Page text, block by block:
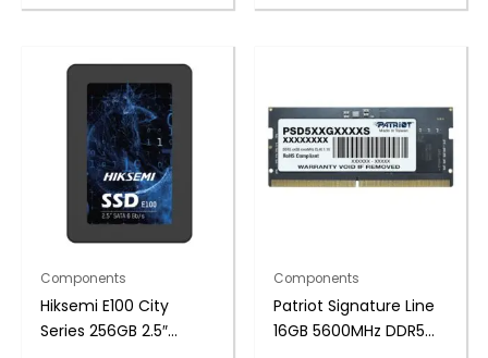
Components
Hiksemi E100 City
Series 256GB 2.5″
Components
Patriot Signature Line
16GB 5600MHz DDR5